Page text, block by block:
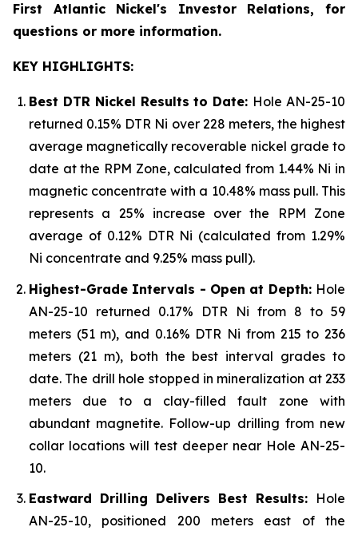
First Atlantic Nickel's Investor Relations, for
questions or more information.
KEY HIGHLIGHTS:
Best DTR Nickel Results to Date: Hole AN-25-10
returned 0.15% DTR Ni over 228 meters, the highest
average magnetically recoverable nickel grade to
date at the RPM Zone, calculated from 1.44% Ni in
magnetic concentrate with a 10.48% mass pull. This
represents a 25% increase over the RPM Zone
average of 0.12% DTR Ni (calculated from 1.29%
Ni concentrate and 9.25% mass pull).
Highest-Grade Intervals - Open at Depth: Hole
AN-25-10 returned 0.17% DTR Ni from 8 to 59
meters (51 m), and 0.16% DTR Ni from 215 to 236
meters (21 m), both the best interval grades to
date. The drill hole stopped in mineralization at 233
meters due to a clay-filled fault zone with
abundant magnetite. Follow-up drilling from new
collar locations will test deeper near Hole AN-25-
10.
Eastward Drilling Delivers Best Results: Hole
AN-25-10, positioned 200 meters east of the